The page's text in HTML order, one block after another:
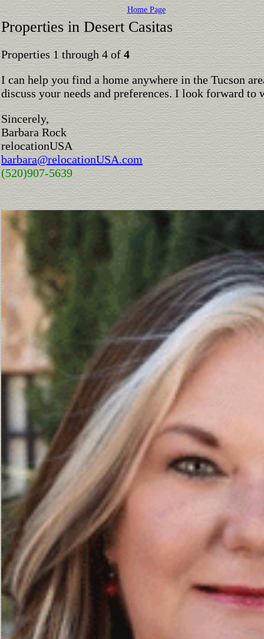
Home Page
Properties in Desert Casitas
Properties 1 through 4 of4
I can help you find a home anywhere in the Tucson
discuss your needs and preferences. I look forward
Sincerely,
Barbara Rock
relocationUSA
barbara@relocationUSA.com
(520)907-5639